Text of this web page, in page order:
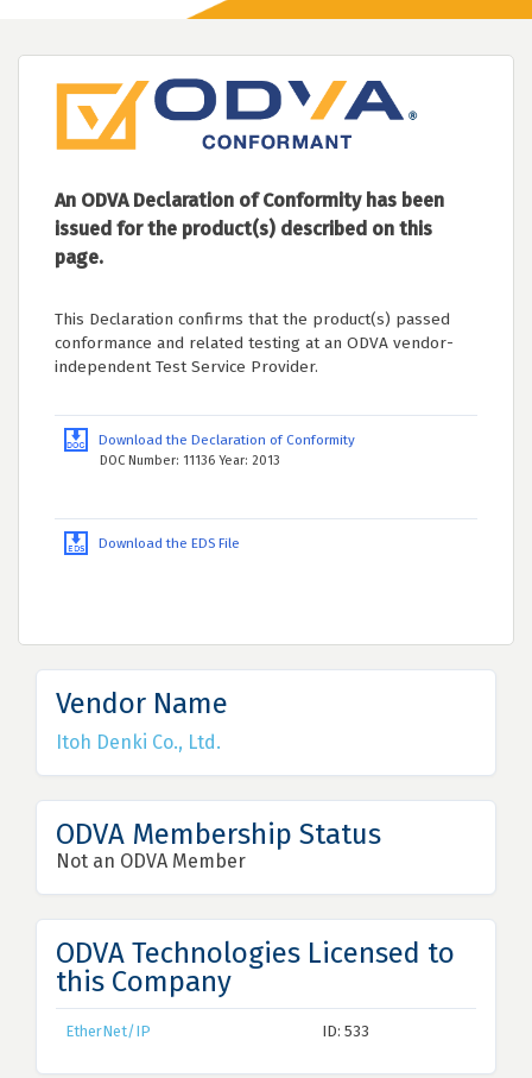
An ODVA Declaration of Conformity has been
issued for the product(s) described on this
page.
This Declaration confirms that the product(s) passed
conformance and related testing at an ODVA vendor-
independent Test Service Provider.
Download the Declaration of Conformity
DOC Number: 11136 Year: 2013
Download the EDS File
Vendor Name
Itoh Denki Co., Ltd.
ODVA Membership Status
Not an ODVA Member
ODVA Technologies Licensed to
this Company
EtherNet/IP ID: 533